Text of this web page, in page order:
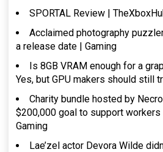
SPORTAL Review |
Acclaimed photography
a release date | Gaming
Is 8GB VRAM enough for a
Yes, but GPU makers should still
Charity bundle hosted by
$200,000 goal to support
Gaming
Lae’zel actor Devora Wilde